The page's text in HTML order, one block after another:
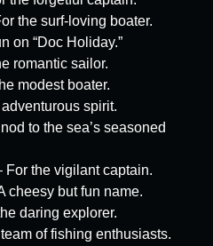
the surf-loving boater.
on “Doc Holiday.”
romantic sailor.
modest boater.
spirit.
to the sea’s seasoned
For the vigilant captain.
cheesy but fun name.
daring explorer.
of fishing enthusiasts.